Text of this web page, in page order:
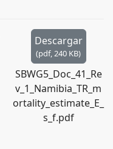
Descargar
(pdf,240 KB)
SBWG5_Doc_41_Re
v_1_Namibia_TR_m
ortality_estimate_E_
s_f.pdf